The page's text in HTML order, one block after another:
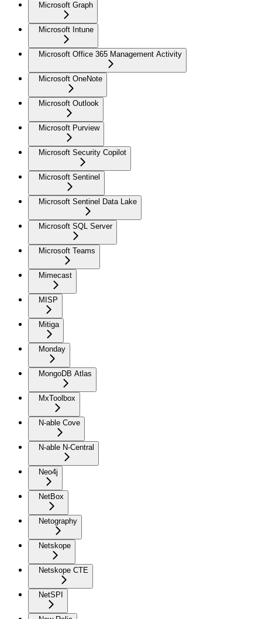
Microsoft Graph
Microsoft Intune
Microsoft Office 365 Management Activity
Microsoft OneNote
Microsoft Outlook
Microsoft Purview
Microsoft Security Copilot
Microsoft Sentinel
Microsoft Sentinel Data Lake
Microsoft SQL Server
Microsoft Teams
Mimecast
MISP
Mitiga
Monday
MongoDB Atlas
MxToolbox
N-able Cove
N-able N-Central
Neo4j
NetBox
Netography
Netskope
Netskope CTE
NetSPI